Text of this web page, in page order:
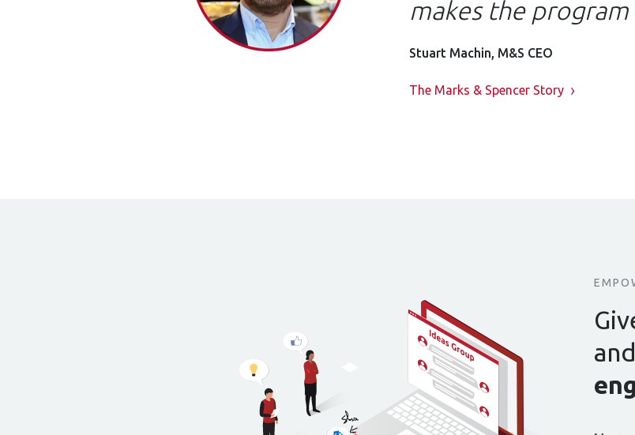
makes the
Stuart Machin, M&S CEO
The Marks & Spencer Story
and